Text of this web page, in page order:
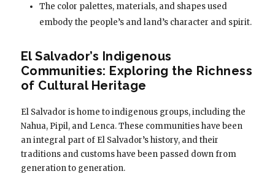
The color palettes, materials, and shapes used
embody the people’s and land’s character and spirit.
El Salvador’s Indigenous
Communities: Exploring the Richness
of Cultural Heritage
El Salvador is home to indigenous groups, including the
Nahua, Pipil, and Lenca. These communities have been
an integral part of El Salvador’s history, and their
traditions and customs have been passed down from
generation to generation.